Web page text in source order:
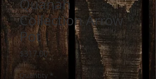
Quanah
Collection Arrow
Pot
$317.00Price
Quantity *